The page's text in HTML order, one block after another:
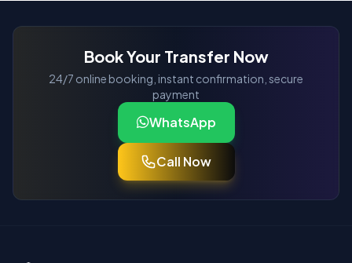
Book Your Transfer Now
24/7 online booking, instant confirmation, secure
payment
WhatsApp
Call Now